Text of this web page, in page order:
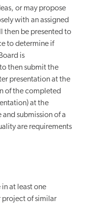
or may propose
with an assigned
then be presented to
to determine if
is
then submit the
presentation at the
of the completed
at the
and submission of a
are requirements
at least one
project of similar